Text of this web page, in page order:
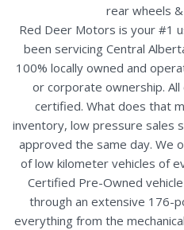
rear wheels
Red Deer Motors is your #1
been servicing Central
100% locally owned and
or corporate ownership. All
certified. What does that
inventory, low pressure sales
approved the same day. We
of low kilometer vehicles of
Certified Pre-Owned
through an extensive 176-
everything from the